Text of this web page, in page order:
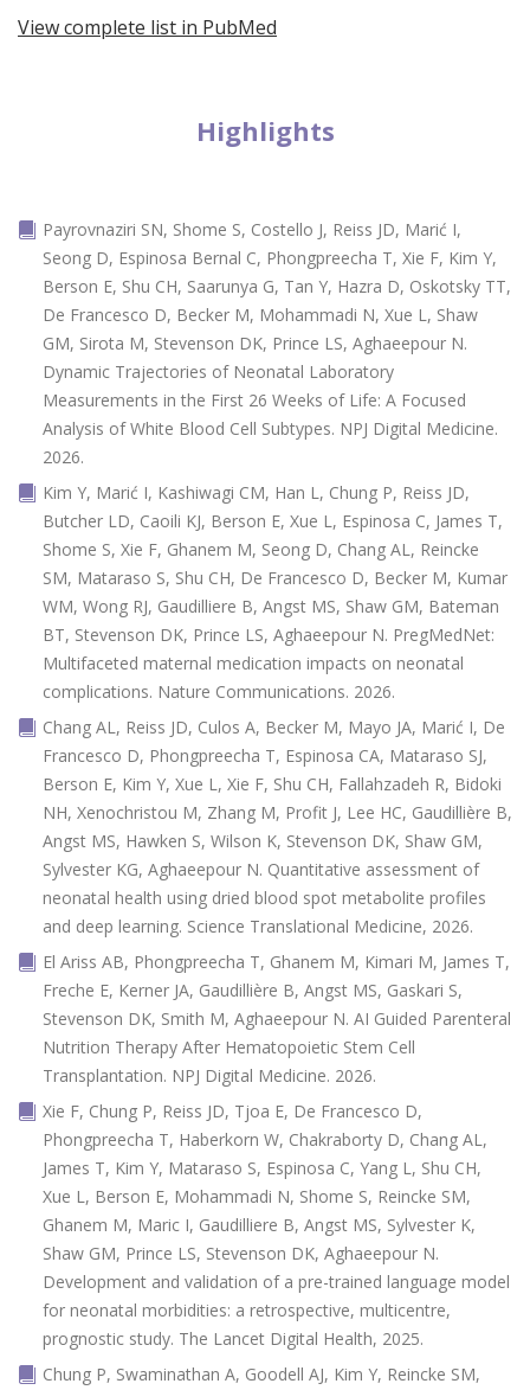
View complete list in PubMed
Highlights
Payrovnaziri SN, Shome S, Costello J, Reiss JD, Marić I,
Seong D, Espinosa Bernal C, Phongpreecha T, Xie F, Kim Y,
Berson E, Shu CH, Saarunya G, Tan Y, Hazra D, Oskotsky TT,
De Francesco D, Becker M, Mohammadi N, Xue L, Shaw
GM, Sirota M, Stevenson DK, Prince LS, Aghaeepour N.
Dynamic Trajectories of Neonatal Laboratory
Measurements in the First 26 Weeks of Life: A Focused
Analysis of White Blood Cell Subtypes. NPJ Digital Medicine.
2026.
Kim Y, Marić I, Kashiwagi CM, Han L, Chung P, Reiss JD,
Butcher LD, Caoili KJ, Berson E, Xue L, Espinosa C, James T,
Shome S, Xie F, Ghanem M, Seong D, Chang AL, Reincke
SM, Mataraso S, Shu CH, De Francesco D, Becker M, Kumar
WM, Wong RJ, Gaudilliere B, Angst MS, Shaw GM, Bateman
BT, Stevenson DK, Prince LS, Aghaeepour N. PregMedNet:
Multifaceted maternal medication impacts on neonatal
complications. Nature Communications. 2026.
Chang AL, Reiss JD, Culos A, Becker M, Mayo JA, Marić I, De
Francesco D, Phongpreecha T, Espinosa CA, Mataraso SJ,
Berson E, Kim Y, Xue L, Xie F, Shu CH, Fallahzadeh R, Bidoki
NH, Xenochristou M, Zhang M, Profit J, Lee HC, Gaudillière B,
Angst MS, Hawken S, Wilson K, Stevenson DK, Shaw GM,
Sylvester KG, Aghaeepour N. Quantitative assessment of
neonatal health using dried blood spot metabolite profiles
and deep learning. Science Translational Medicine, 2026.
El Ariss AB, Phongpreecha T, Ghanem M, Kimari M, James T,
Freche E, Kerner JA, Gaudillière B, Angst MS, Gaskari S,
Stevenson DK, Smith M, Aghaeepour N. AI Guided Parenteral
Nutrition Therapy After Hematopoietic Stem Cell
Transplantation. NPJ Digital Medicine. 2026.
Xie F, Chung P, Reiss JD, Tjoa E, De Francesco D,
Phongpreecha T, Haberkorn W, Chakraborty D, Chang AL,
James T, Kim Y, Mataraso S, Espinosa C, Yang L, Shu CH,
Xue L, Berson E, Mohammadi N, Shome S, Reincke SM,
Ghanem M, Maric I, Gaudilliere B, Angst MS, Sylvester K,
Shaw GM, Prince LS, Stevenson DK, Aghaeepour N.
Development and validation of a pre-trained language model
for neonatal morbidities: a retrospective, multicentre,
prognostic study. The Lancet Digital Health, 2025.
Chung P, Swaminathan A, Goodell AJ, Kim Y, Reincke SM,